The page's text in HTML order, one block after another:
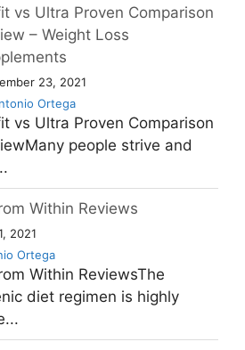
vs Ultra Proven Comparison
– Weight Loss
23, 2021
Ortega
vs Ultra Proven Comparison
people strive and
Within Reviews
2021
Ortega
Within ReviewsThe
diet regimen is highly